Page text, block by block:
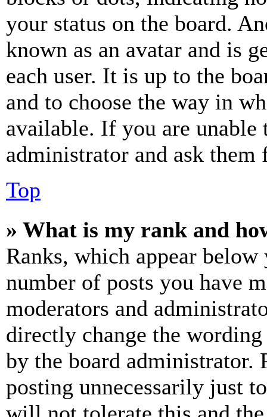
your status on the board.
known as an avatar and is
each user. It is up to the
and to choose the way in
available. If you are unable
administrator and ask them
Top
» What is my rank and
Ranks, which appear
number of posts you have
moderators and
directly change the
by the board administrator.
posting unnecessarily just